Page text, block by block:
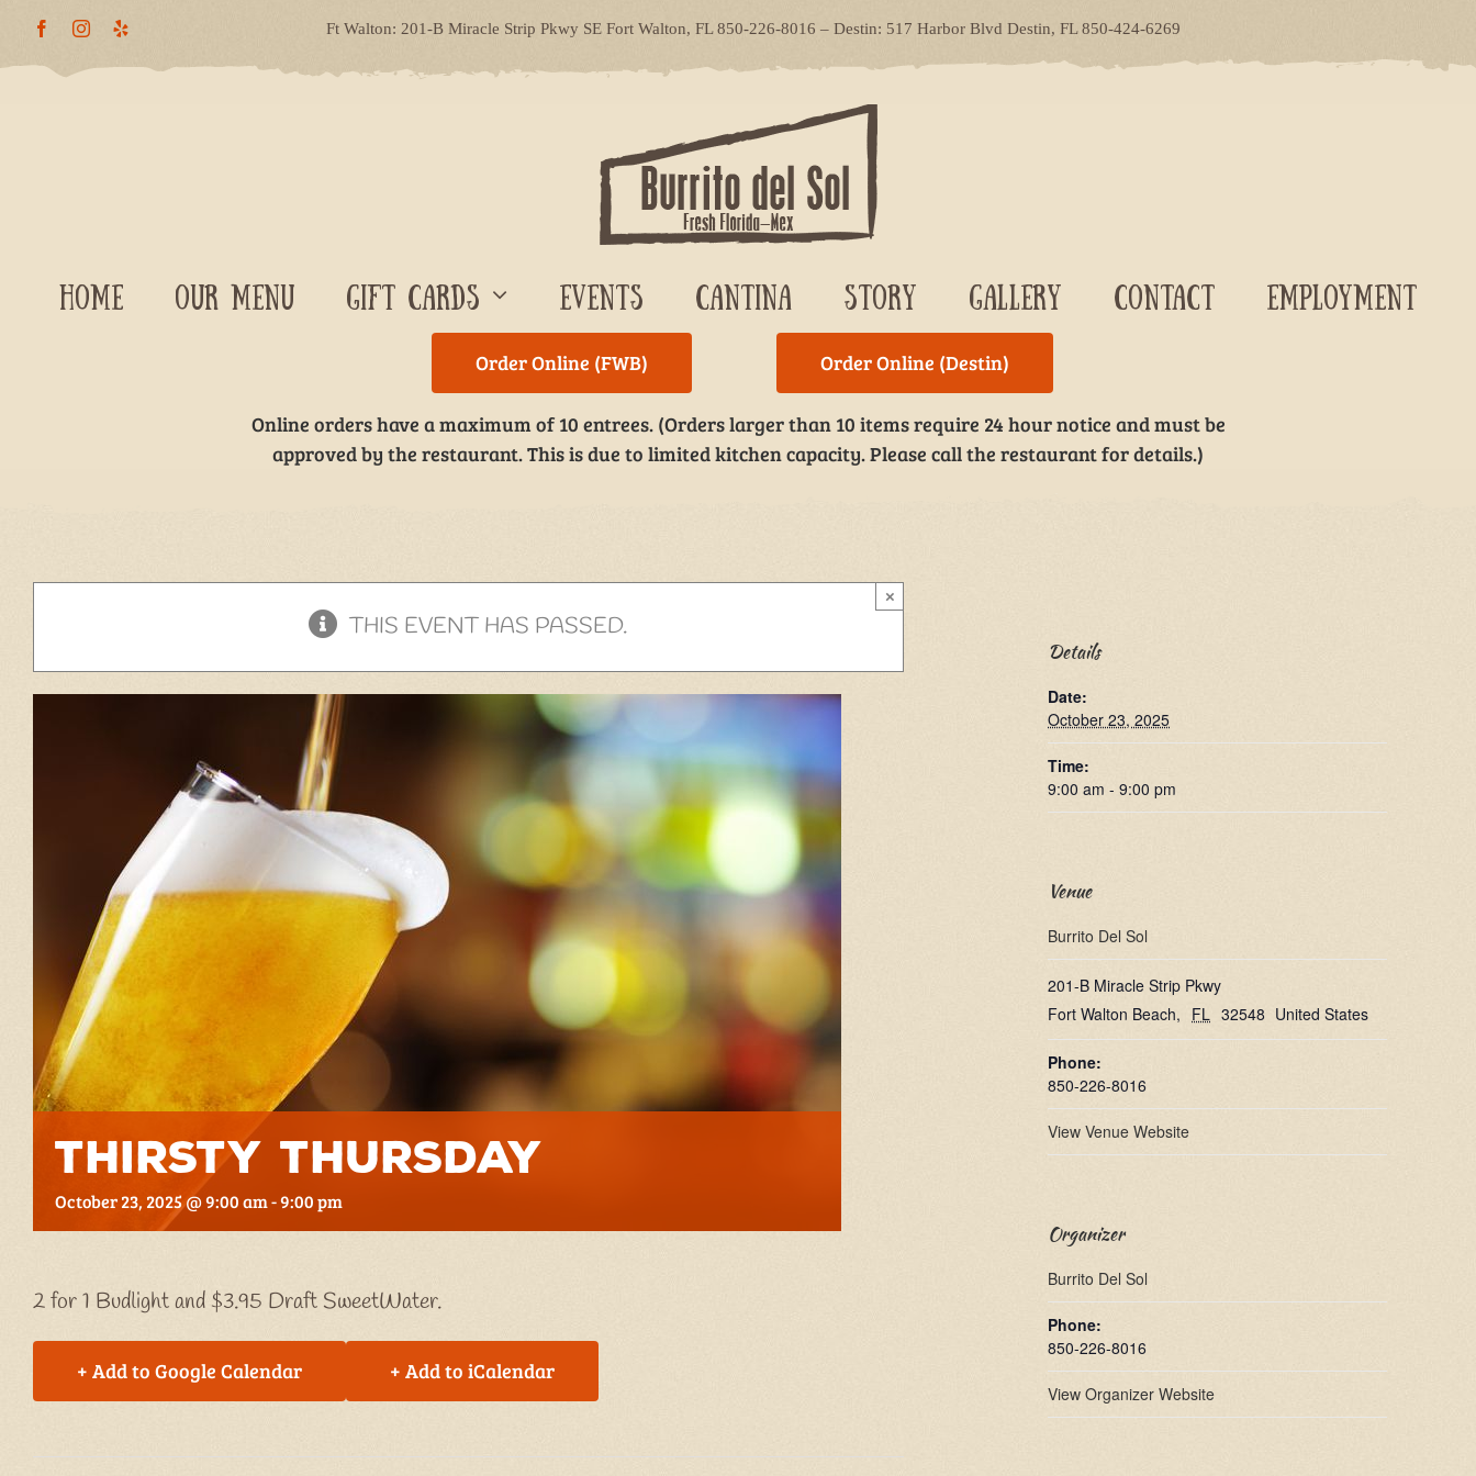
content
Ft Walton: 201-B Miracle Strip Pkwy SE Fort Walton, FL 850-226-8016 – Destin: 517 Harbor Blvd Destin, FL 850-424-6269
HOME OUR MENU GIFT CARDS EVENTS CANTINA STORY GALLERY CONTACT EMPLOYMENT
Order Online (FWB) Order Online (Destin)
Online orders have a maximum of 10 entrees. (Orders larger than 10 items require 24 hour notice and must be
approved by the restaurant. This is due to limited kitchen capacity. Please call the restaurant for details.)
THIS EVENT HAS PASSED.
×
Thirsty Thursday
October 23, 2025 @ 9:00 am-9:00 pm
2 for 1 Budlight and $3.95 Draft SweetWater.
+ Add to Google Calendar + Add to iCalendar
Details
Date:
October 23, 2025
Time:
9:00 am - 9:00 pm
Venue
Burrito Del Sol
201-B Miracle Strip Pkwy
Fort Walton Beach, FL 32548 United States
Phone:
850-226-8016
View Venue Website
Organizer
Burrito Del Sol
Phone:
850-226-8016
View Organizer Website